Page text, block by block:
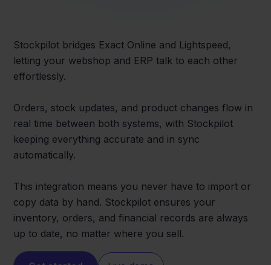
Stockpilot bridges Exact Online and Lightspeed,
letting your webshop and ERP talk to each other
effortlessly.
Orders, stock updates, and product changes flow in
real time between both systems, with Stockpilot
keeping everything accurate and in sync
automatically.
This integration means you never have to import or
copy data by hand. Stockpilot ensures your
inventory, orders, and financial records are always
up to date, no matter where you sell.